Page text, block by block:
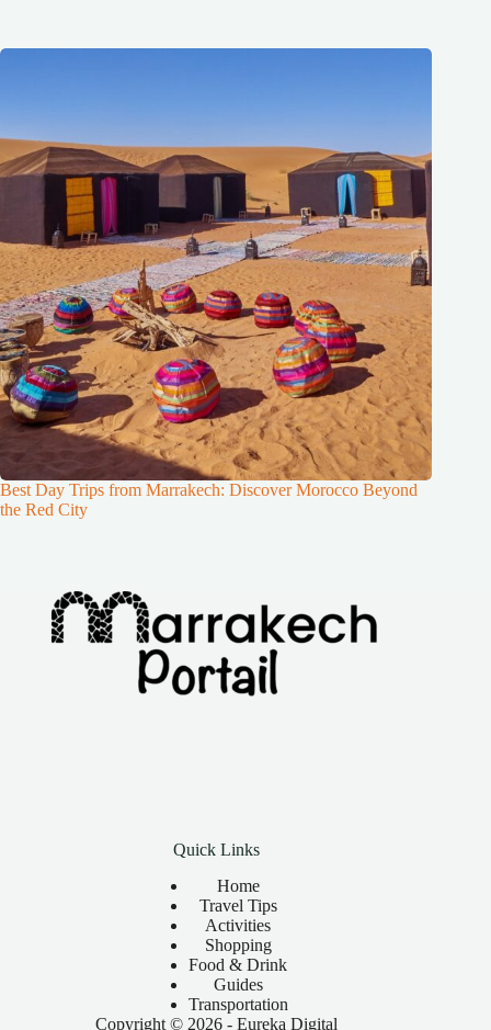
Best Day Trips from Marrakech: Discover Morocco Beyond
the Red City
Quick Links
Home
Travel Tips
Activities
Shopping
Food & Drink
Guides
Transportation
Copyright © 2026 -Eureka Digital